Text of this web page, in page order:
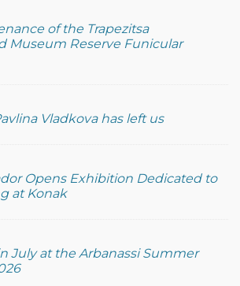
of the Trapezitsa
Museum Reserve Funicular
Vladkova has left us
Opens Exhibition Dedicated to
at Konak
July at the Arbanassi Summer